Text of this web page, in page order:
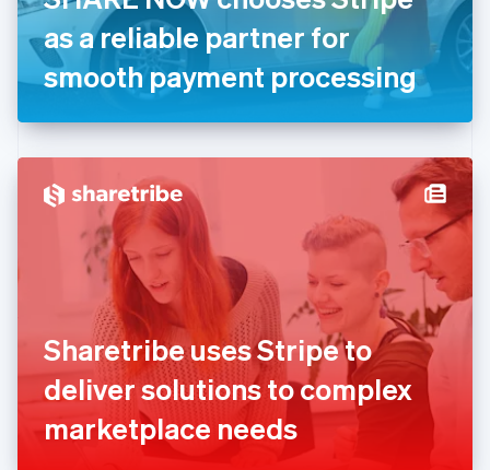
as a reliable partner for
smooth payment processing
Sharetribe uses Stripe to
deliver solutions to complex
marketplace needs
Germany
DeutschEnglish
Gibraltar
English
English
Hong Kong SAR, China
Hungary
English
India
English
Ireland
English
Italy
ItalianoEnglish
Japan
日本語English
Latvia
English